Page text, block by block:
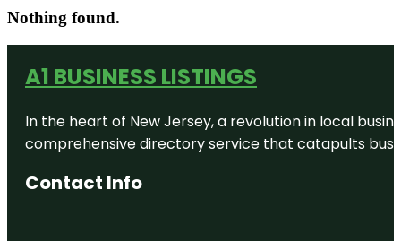
Nothing found.
A1 BUSINESS LISTINGS
In the heart of New Jersey, a revolution in local
comprehensive directory service that catapults
Contact Info